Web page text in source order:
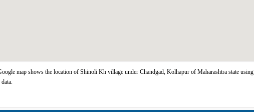
map shows the location of Shinoli Kh village under Chandgad, Kolhapur of Maharashtra state using